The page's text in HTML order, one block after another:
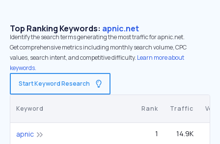
Top Ranking Keywords: apnic.net
Identify the search terms generating the most traffic for apnic.net.
Get comprehensive metrics including monthly search volume, CPC
values, search intent, and competitive difficulty. Learn more about
keywords.
Start Keyword Research
Keyword Rank Traffic
apnic 1 14.9K